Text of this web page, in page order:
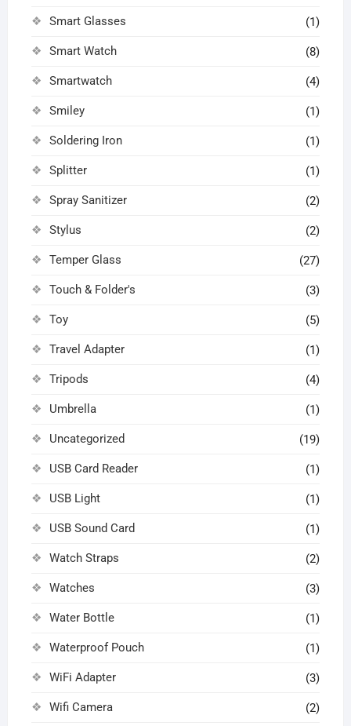
Smart Glasses (1)
Smart Watch (8)
Smartwatch (4)
Smiley (1)
Soldering Iron (1)
Splitter (1)
Spray Sanitizer (2)
Stylus (2)
Temper Glass (27)
Touch & Folder's (3)
Toy (5)
Travel Adapter (1)
Tripods (4)
Umbrella (1)
Uncategorized (19)
USB Card Reader (1)
USB Light (1)
USB Sound Card (1)
Watch Straps (2)
Watches (3)
Water Bottle (1)
Waterproof Pouch (1)
WiFi Adapter (3)
Wifi Camera (2)